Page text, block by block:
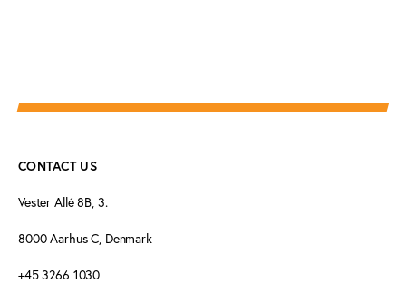
CONTACT US
Vester Allé 8B, 3.
8000 Aarhus C, Denmark
+45 3266 1030